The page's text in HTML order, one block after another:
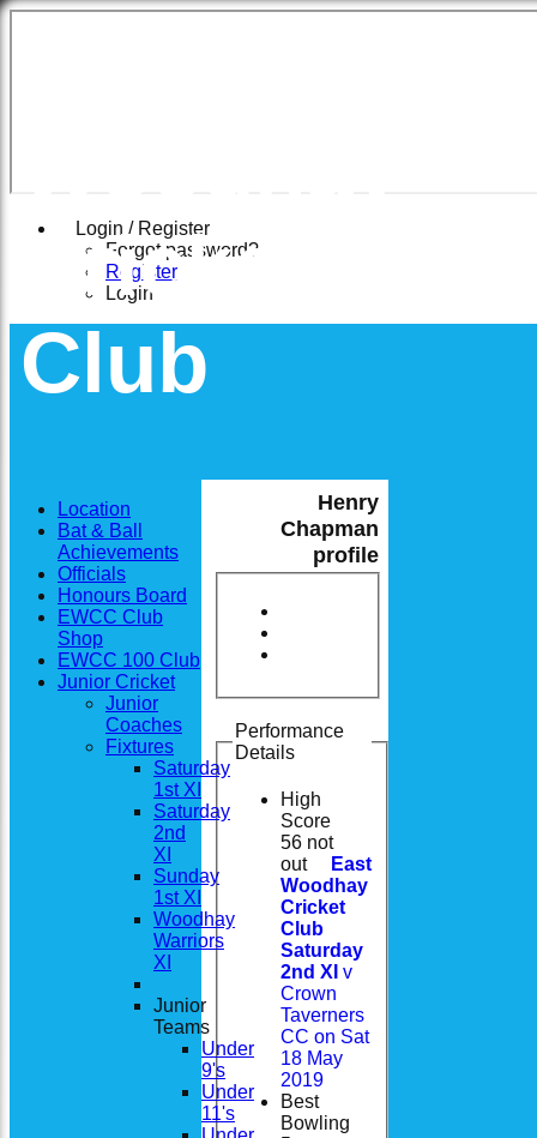
Login / Register
Forgot password?
Register
Login
Cricket
Club
Henry
Chapman
profile
Performance
Details
High
Score
56 not
out
East
Woodhay
Cricket
Club
Saturday
2nd XI v
Crown
Taverners
CC on Sat
18 May
2019
Best
Bowling
Location
Bat & Ball
Achievements
Officials
Honours Board
EWCC Club
Shop
EWCC 100 Club
Junior Cricket
Junior
Coaches
Fixtures
Saturday
1st XI
Saturday
2nd
XI
Sunday
1st XI
Woodhay
Warriors
XI
Junior
Teams
Under
9's
Under
11's